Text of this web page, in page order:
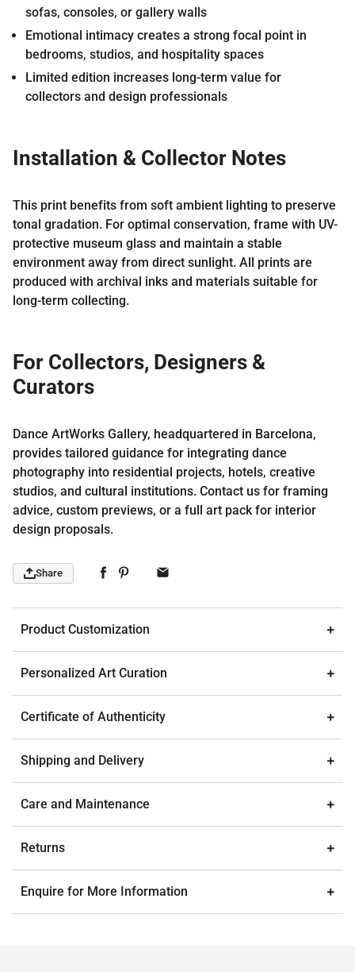
sofas, consoles, or gallery walls
Emotional intimacy creates a strong focal point in
bedrooms, studios, and hospitality spaces
Limited edition increases long-term value for
collectors and design professionals
Installation & Collector Notes
This print benefits from soft ambient lighting to preserve
tonal gradation. For optimal conservation, frame with UV-
protective museum glass and maintain a stable
environment away from direct sunlight. All prints are
produced with archival inks and materials suitable for
long-term collecting.
For Collectors, Designers &
Curators
Dance ArtWorks Gallery, headquartered in Barcelona,
provides tailored guidance for integrating dance
photography into residential projects, hotels, creative
studios, and cultural institutions. Contact us for framing
advice, custom previews, or a full art pack for interior
design proposals.
Share
Product Customization
Personalized Art Curation
Certificate of Authenticity
Shipping and Delivery
Care and Maintenance
Returns
Enquire for More Information